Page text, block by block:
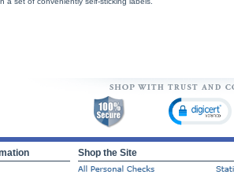
Shop the Site